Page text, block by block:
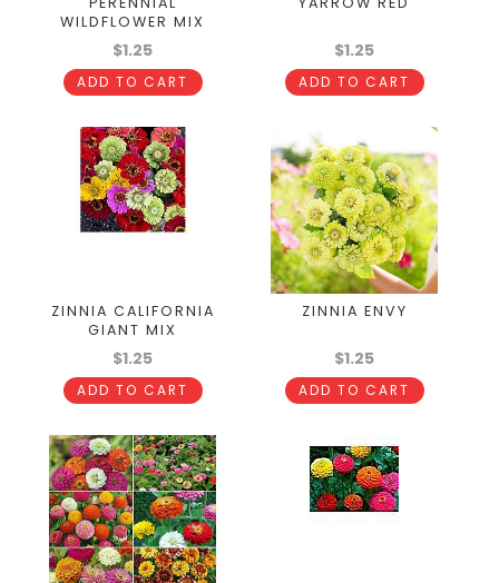
WILDFLOWER MIX
$1.25
ADD TO CART
$1.25
ADD TO CART
ZINNIA CALIFORNIA
GIANT MIX
$1.25
ADD TO CART
ZINNIA ENVY
$1.25
ADD TO CART